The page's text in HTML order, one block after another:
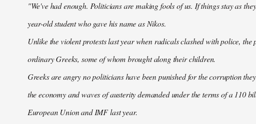
"We've had enough. Politicians are making fools of us. If things stay as
year-old student who gave his name as Nikos.
Unlike the violent protests last year when radicals clashed with police,
ordinary Greeks, some of whom brought along their children.
Greeks are angry no politicians have been punished for the corruption
the economy and waves of austerity demanded under the terms of a 110
European Union and IMF last year.